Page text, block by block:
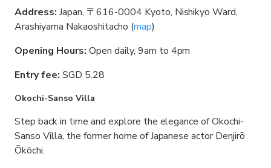
Address: Japan, 〒616-0004 Kyoto, Nishikyo Ward,
Arashiyama Nakaoshitacho (map)
Opening Hours: Open daily, 9am to 4pm
Entry fee: SGD 5.28
Okochi-Sanso Villa
Step back in time and explore the elegance of Okochi-
Sanso Villa, the former home of Japanese actor Denjirō
Ōkōchi.